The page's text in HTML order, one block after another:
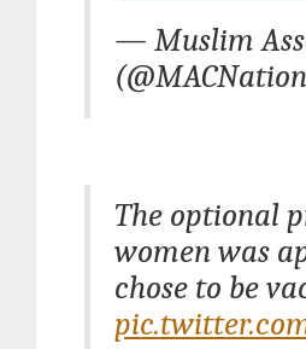
— Muslim
The optional
women was
chose to be